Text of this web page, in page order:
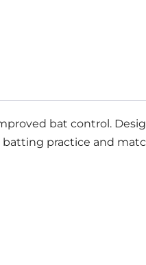
bat control.
practice and